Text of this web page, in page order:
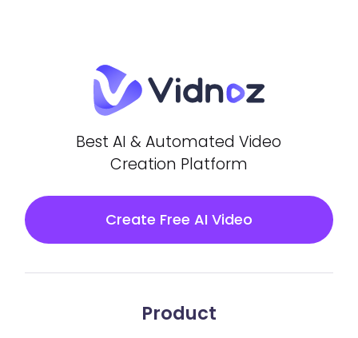
Best AI & Automated Video
Creation Platform
Create Free AI Video
Product